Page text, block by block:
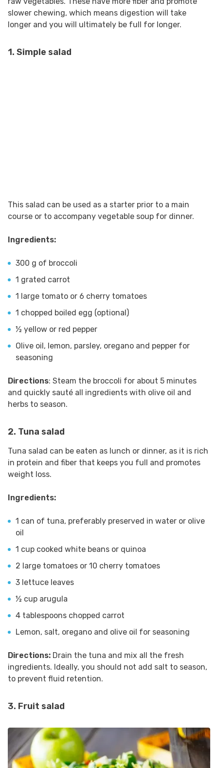
slower chewing, which means digestion will take
longer and you will ultimately be full for longer.
1. Simple salad
This salad can be used as a starter prior to a main
course or to accompany vegetable soup for dinner.
Ingredients:
300 g of broccoli
1 grated carrot
1 large tomato or 6 cherry tomatoes
1 chopped boiled egg (optional)
½ yellow or red pepper
Olive oil, lemon, parsley, oregano and pepper for
seasoning
Directions: Steam the broccoli for about 5 minutes
and quickly sauté all ingredients with olive oil and
herbs to season.
2. Tuna salad
Tuna salad can be eaten as lunch or dinner, as it is rich
in protein and fiber that keeps you full and promotes
weight loss.
Ingredients:
1 can of tuna, preferably preserved in water or olive
oil
1 cup cooked white beans or quinoa
2 large tomatoes or 10 cherry tomatoes
3 lettuce leaves
½ cup arugula
4 tablespoons chopped carrot
Lemon, salt, oregano and olive oil for seasoning
Directions: Drain the tuna and mix all the fresh
ingredients. Ideally, you should not add salt to season,
to prevent fluid retention.
3. Fruit salad